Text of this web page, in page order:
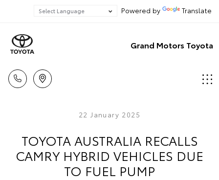
Powered by Translate
Grand Motors Toyota
22 January 2025
TOYOTA AUSTRALIA RECALLS
CAMRY HYBRID VEHICLES DUE
TO FUEL PUMP